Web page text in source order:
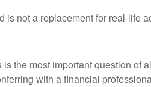
not a replacement for real-life
is the most important question of
with a financial